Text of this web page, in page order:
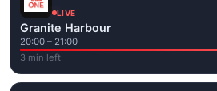
LIVE
Granite Harbour
20:00 – 21:00
3 min left